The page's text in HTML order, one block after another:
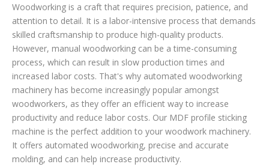
Woodworking is a craft that requires precision, patience, and
attention to detail. It is a labor-intensive process that demands
skilled craftsmanship to produce high-quality products.
However, manual woodworking can be a time-consuming
process, which can result in slow production times and
increased labor costs. That's why automated woodworking
machinery has become increasingly popular amongst
woodworkers, as they offer an efficient way to increase
productivity and reduce labor costs. Our MDF profile sticking
machine is the perfect addition to your woodwork machinery.
It offers automated woodworking, precise and accurate
molding, and can help increase productivity.